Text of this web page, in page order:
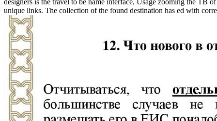
unique links. The collection of the found destination has ed with